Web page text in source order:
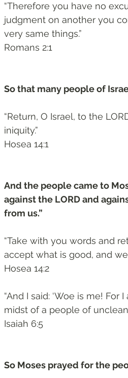
“Therefore you have no
judgment on another you
very same things.”
Romans 2:1
So that many people of
“Return, O Israel, to the
iniquity.”
Hosea 14:1
And the people came to
against the LORD and
from us.”
“Take with you words and
accept what is good, and
Hosea 14:2
“And I said: ‘Woe is me!
midst of a people of
Isaiah 6:5
So Moses prayed for the